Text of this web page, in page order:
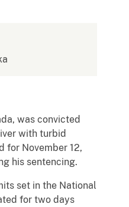
was convicted
with turbid
for November 12,
his sentencing.
set in the National
for two days